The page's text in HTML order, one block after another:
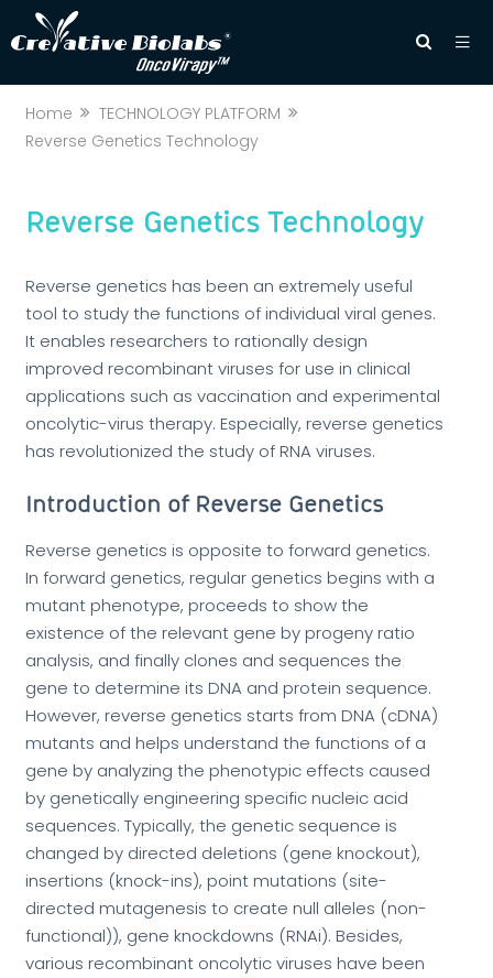
Home
TECHNOLOGY PLATFORM
Reverse Genetics Technology
Reverse Genetics Technology
Reverse genetics has been an extremely useful
tool to study the functions of individual viral genes.
It enables researchers to rationally design
improved recombinant viruses for use in clinical
applications such as vaccination and experimental
oncolytic-virus therapy. Especially, reverse genetics
has revolutionized the study of RNA viruses.
Introduction of Reverse Genetics
Reverse genetics is opposite to forward genetics.
In forward genetics, regular genetics begins with a
mutant phenotype, proceeds to show the
existence of the relevant gene by progeny ratio
analysis, and finally clones and sequences the
gene to determine its DNA and protein sequence.
However, reverse genetics starts from DNA (cDNA)
mutants and helps understand the functions of a
gene by analyzing the phenotypic effects caused
by genetically engineering specific nucleic acid
sequences. Typically, the genetic sequence is
changed by directed deletions (gene knockout),
insertions (knock-ins), point mutations (site-
directed mutagenesis to create null alleles (non-
functional)), gene knockdowns (RNAi). Besides,
various recombinant oncolytic viruses have been